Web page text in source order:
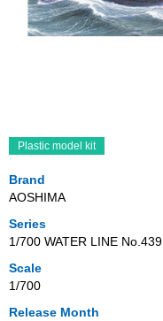
Plastic model kit
Brand
AOSHIMA
Series
1/700 WATER LINE No.439
Scale
1/700
Release Month